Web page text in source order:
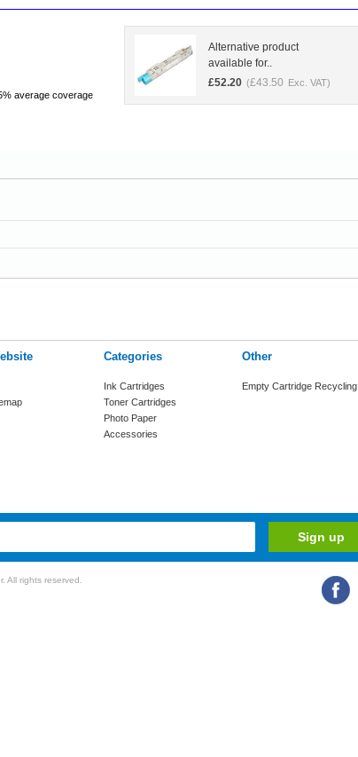
average coverage
Alternative product
available for..
£52.20 (£43.50 Exc. VAT)
Categories
Ink Cartridges
Toner Cartridges
Photo Paper
Accessories
Other
Empty Cartridge Recycling
All rights reserved.